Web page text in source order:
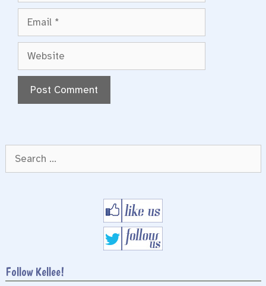
Website
for:
Follow Kellee!